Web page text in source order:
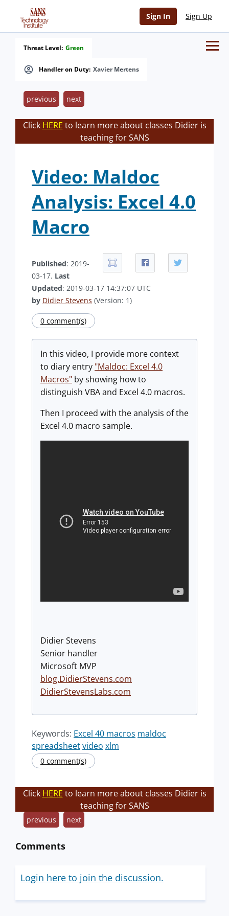
Sign In Sign Up
Handler on Duty: Xavier Mertens
Threat Level: Green
previous next
Click HERE to learn more about classes Didier is
teaching for SANS
Video: Maldoc
Analysis: Excel 4.0
Macro
Published: 2019-
03-17. Last
Updated: 2019-03-17 14:37:07 UTC
by Didier Stevens (Version: 1)
0 comment(s)
In this video, I provide more context
to diary entry "Maldoc: Excel 4.0
Macros" by showing how to
distinguish VBA and Excel 4.0 macros.
Then I proceed with the analysis of the
Excel 4.0 macro sample.
Didier Stevens
Senior handler
Microsoft MVP
blog.DidierStevens.com
DidierStevensLabs.com
Keywords: Excel 40 macros maldoc
spreadsheetvideo xlm
0 comment(s)
Click HERE to learn more about classes Didier is
teaching for SANS
previous next
Comments
Login here to join the discussion.